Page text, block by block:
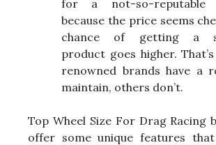
for a not-so-reputable
because the price seems
chance of getting a
product goes higher.
renowned brands have a
maintain, others don’t.
Top Wheel Size For Drag Racing
offer some unique features